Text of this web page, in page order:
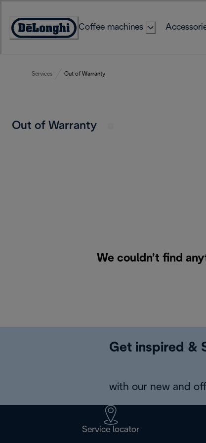
Content
Accessibility
Coffee machines
Services Out of Warranty
Out of Warranty
We couldn’t find
Get inspired &
with our new and
Service locator